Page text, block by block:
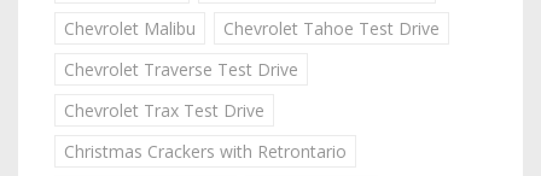
Chevrolet Malibu
Chevrolet Tahoe Test Drive
Chevrolet Traverse Test Drive
Chevrolet Trax Test Drive
Christmas Crackers with Retrontario